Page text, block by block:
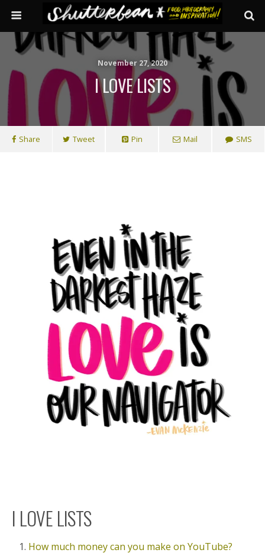
November 27, 2020
I LOVE LISTS
Share Tweet Pin Mail SMS
I LOVE LISTS
How much money can you make on YouTube?